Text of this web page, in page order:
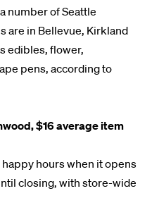
number of Seattle
are in Bellevue, Kirkland
edibles, flower,
pens, according to
$16 average item
hours when it opens
closing, with store-wide